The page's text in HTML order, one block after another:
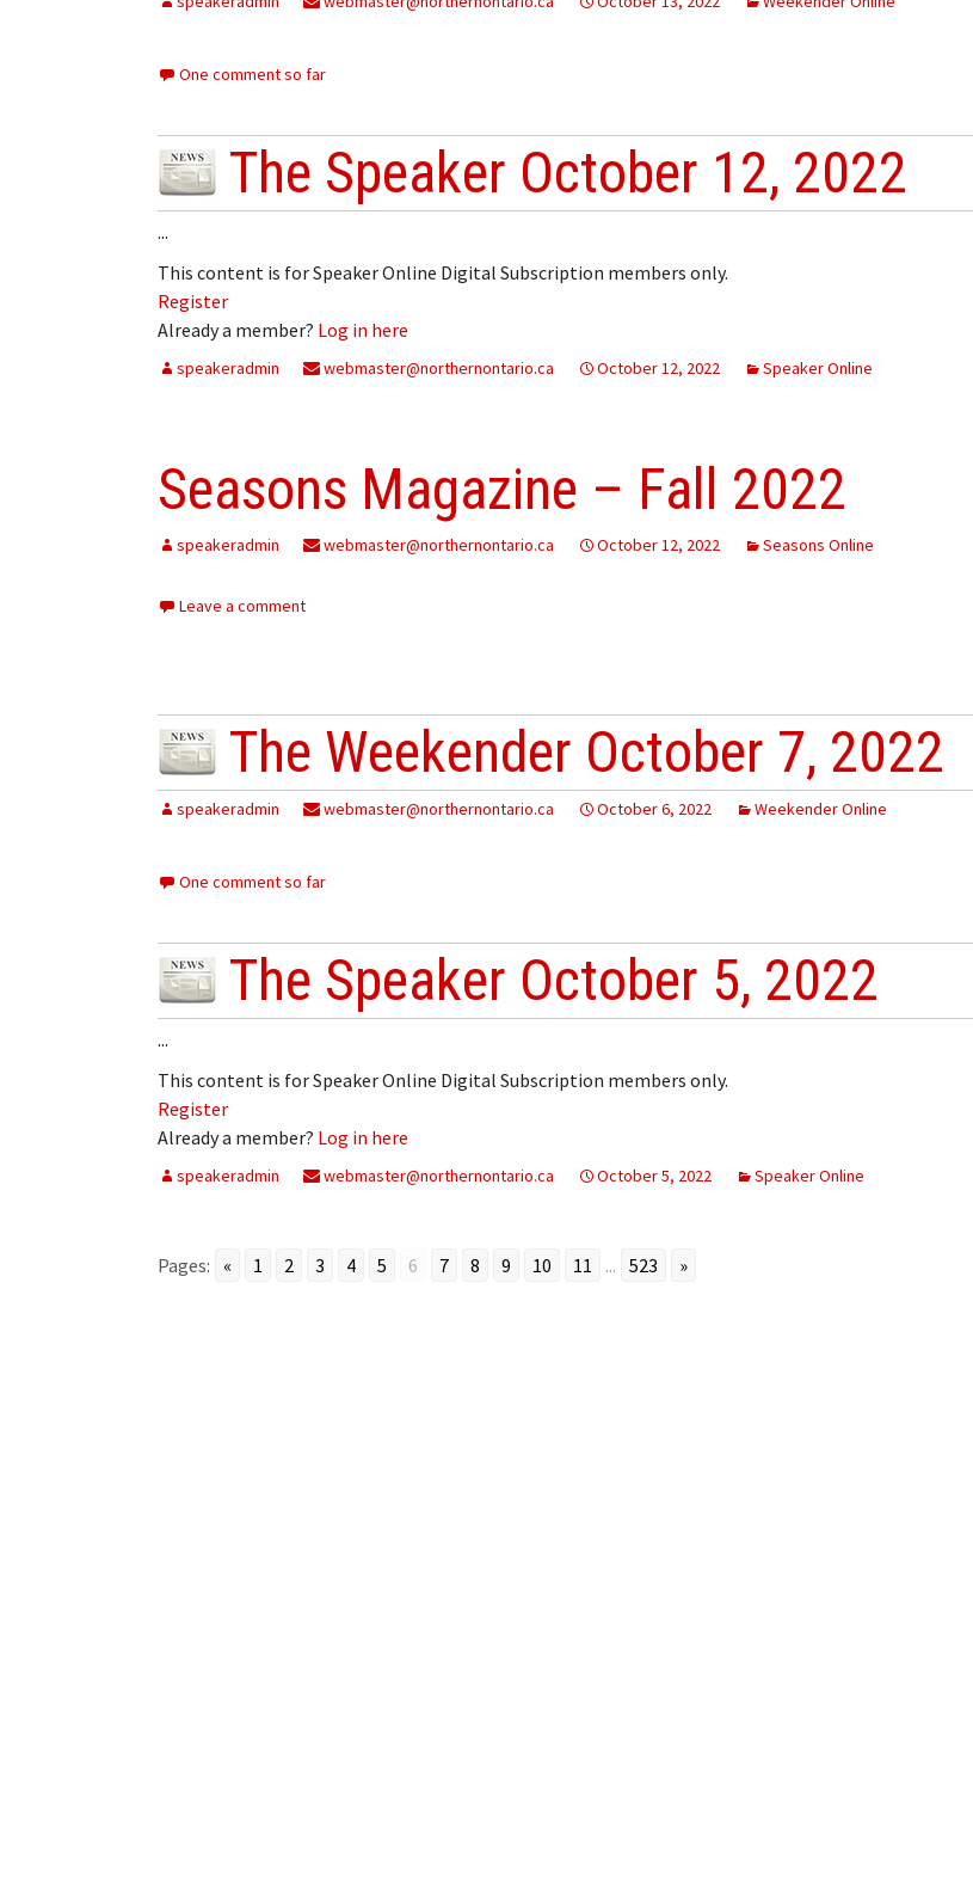
One comment so far
The Speaker October 12, 2022
...
This content is for Speaker Online Digital Subscription members only.
Register
Already a member? Log in here
speakeradmin webmaster@northernontario.ca October 12, 2022 Speaker Online
Seasons Magazine – Fall 2022
speakeradmin webmaster@northernontario.ca October 12, 2022 Seasons Online
Leave a comment
The Weekender October 7, 2022
speakeradmin webmaster@northernontario.ca October 6, 2022 Weekender Online
One comment so far
The Speaker October 5, 2022
...
This content is for Speaker Online Digital Subscription members only.
Register
Already a member? Log in here
speakeradmin webmaster@northernontario.ca October 5, 2022 Speaker Online
Pages: « 1 2 3 4 5 6 7 8 9 10 11 ... 523 »